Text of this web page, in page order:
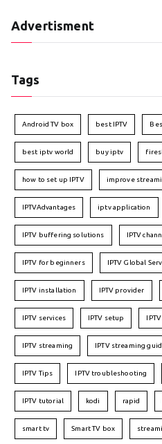
Advertisment
Tags
Android TV box best IPTV
best iptv world buy iptv
how to set up IPTV improve
IPTVAdvantages iptv application
IPTV buffering solutions IPTV
IPTV for beginners IPTV Global
IPTV installation IPTV provider
IPTV services IPTV setup
IPTV streaming IPTV streaming
IPTV Tips IPTV troubleshooting
IPTV tutorial kodi rapid
smart tv Smart TV box